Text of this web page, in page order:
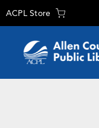
ACPL Store